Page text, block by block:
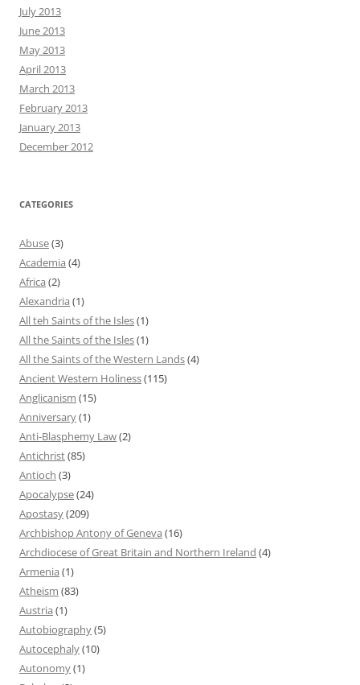
July 2013
June 2013
May 2013
April 2013
March 2013
February 2013
January 2013
December 2012
CATEGORIES
Abuse(3)
Academia (4)
Africa (2)
Alexandria (1)
All teh Saints of the Isles(1)
All the Saints of the Isles(1)
All the Saints of the Western Lands(4)
Ancient Western Holiness(115)
Anglicanism (15)
Anniversary(1)
Anti-Blasphemy Law(2)
Antichrist(85)
Antioch (3)
Apocalypse(24)
Apostasy(209)
Archbishop Antony of Geneva (16)
Archdiocese of Great Britain and Northern Ireland (4)
Armenia (1)
Atheism (83)
Austria (1)
Autobiography(5)
Autocephaly(10)
Autonomy(1)